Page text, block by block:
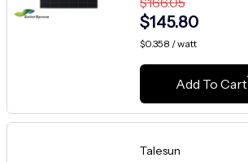
$145.80
$0.358 / watt
Add To Cart
Talesun